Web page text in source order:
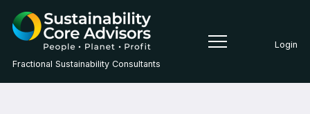
Fractional Sustainability Consultants
Login